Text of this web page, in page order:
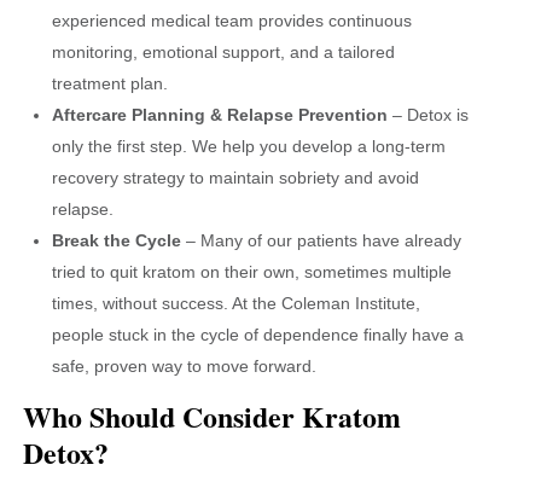
experienced medical team provides continuous
monitoring, emotional support, and a tailored
treatment plan.
Aftercare Planning & Relapse Prevention – Detox is
only the first step. We help you develop a long-term
recovery strategy to maintain sobriety and avoid
relapse.
Break the Cycle– Many of our patients have already
tried to quit kratom on their own, sometimes multiple
times, without success. At the Coleman Institute,
people stuck in the cycle of dependence finally have a
safe, proven way to move forward.
Who Should Consider Kratom
Detox?